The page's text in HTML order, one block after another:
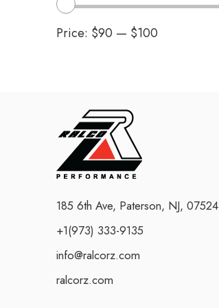
Price: $90 — $100
185 6th Ave, Paterson, NJ, 07524
+1(973) 333-9135
info@ralcorz.com
ralcorz.com